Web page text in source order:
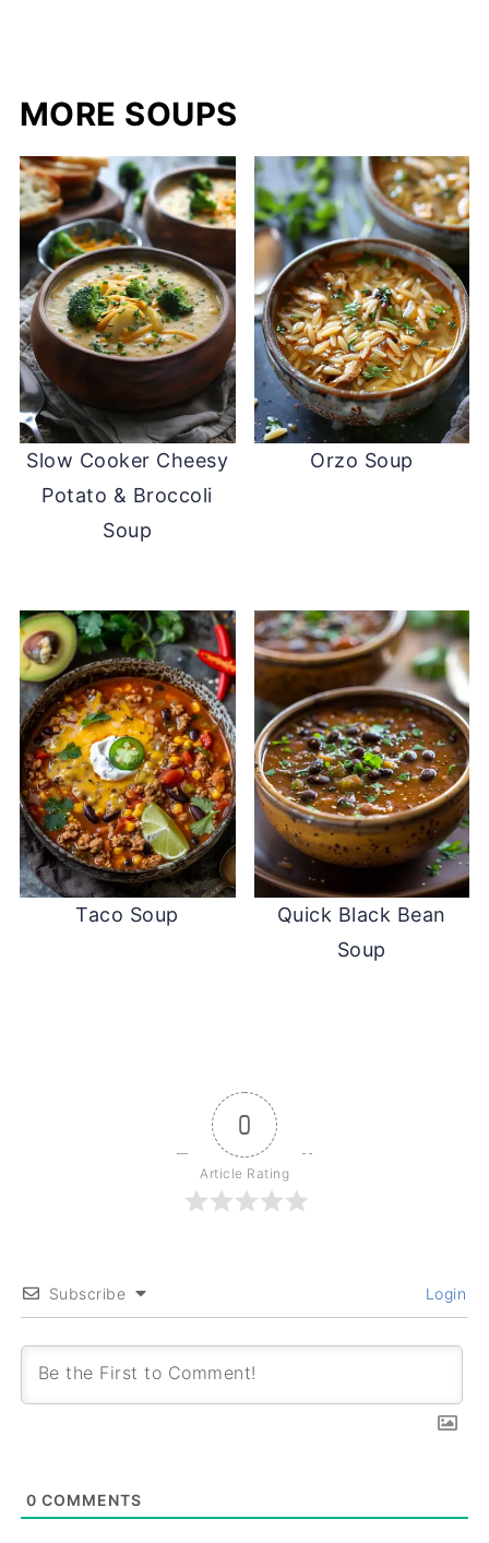
MORE SOUPS
Slow Cooker Cheesy
Potato & Broccoli
Soup
Orzo Soup
Taco Soup
Quick Black Bean
Soup
0
Article Rating
Subscribe Login
0 COMMENTS